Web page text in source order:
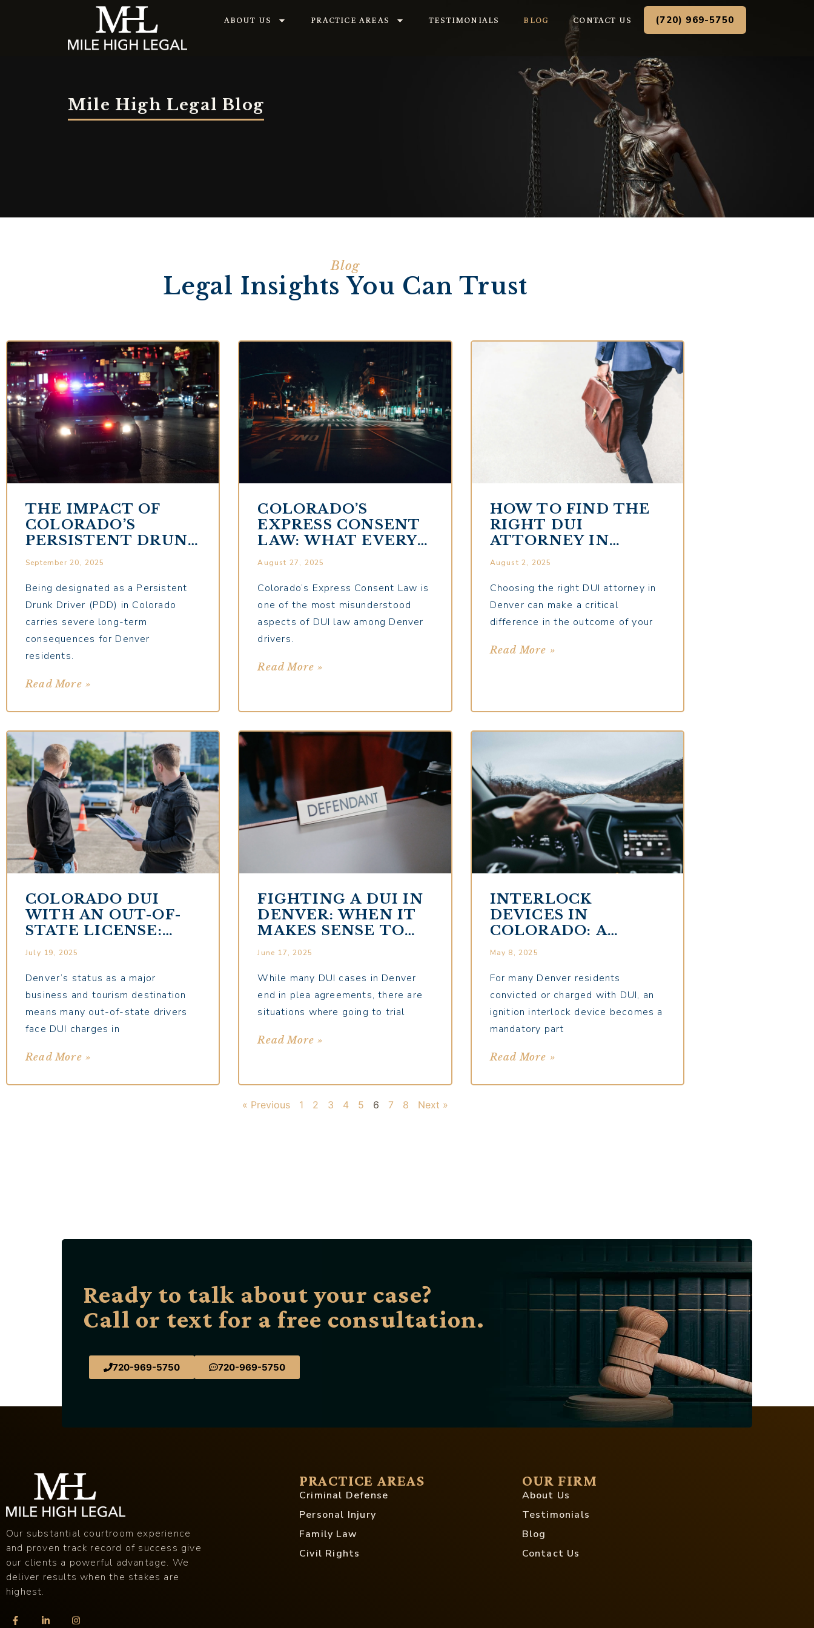
ABOUT US PRACTICE AREAS TESTIMONIALS BLOG CONTACT US (720) 969-5750
Mile High Legal Blog
Blog
Legal Insights You Can Trust
THE IMPACT OF
COLORADO’S
PERSISTENT DRUNK
DRIVER
YOUR FUTURE
September 20, 2025
Being designated as a Persistent
Drunk Driver (PDD) in Colorado
carries severe long-term
consequences for Denver
residents.
Read More »
COLORADO’S
EXPRESS CONSENT
LAW: WHAT EVERY
DENVER DRIVER
UNDERSTAND
August 27, 2025
Colorado’s Express Consent Law is
one of the most misunderstood
aspects of DUI law among Denver
drivers.
Read More »
HOW TO FIND THE
RIGHT DUI
ATTORNEY IN
DENVER:
MUST ASK
August 2, 2025
Choosing the right DUI attorney in
Denver can make a critical
difference in the outcome of your
Read More »
COLORADO DUI
WITH AN OUT-OF-
STATE LICENSE:
SPECIAL
July 19, 2025
Denver’s status as a major
business and tourism destination
means many out-of-state drivers
face DUI charges in
Read More »
FIGHTING A DUI IN
DENVER: WHEN IT
MAKES SENSE TO
GO TO TRIAL
June 17, 2025
While many DUI cases in Denver
end in plea agreements, there are
situations where going to trial
Read More »
INTERLOCK
DEVICES IN
COLORADO: A
COMPLETE GUIDE
DRIVERS
May 8, 2025
For many Denver residents
convicted or charged with DUI, an
ignition interlock device becomes a
mandatory part
Read More »
« Previous 1 2 3 4 5 6 7 8 Next »
Ready to talk about your case?
Call or text for a free consultation.
720-969-5750 720-969-5750
Our substantial courtroom experience
and proven track record of success give
our clients a powerful advantage. We
deliver results when the stakes are
highest.
PRACTICE AREAS
Criminal Defense
Personal Injury
Family Law
Civil Rights
OUR FIRM
About Us
Testimonials
Blog
Contact Us